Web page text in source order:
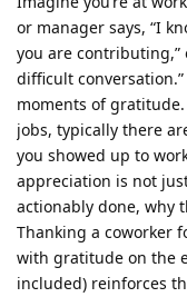
or manager says, “I
you are contributing,”
difficult
moments of gratitude.
jobs, typically there
you showed up to
appreciation is not
actionably done, why
Thanking a coworker
with gratitude on the
included) reinforces